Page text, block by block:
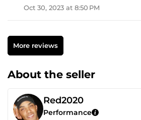
Oct 30, 2023 at 8:50 PM
More reviews
About the seller
Red2020
Performance